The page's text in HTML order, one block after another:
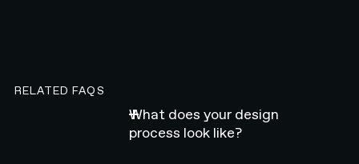
RELATED FAQS
What does your design
process look like?